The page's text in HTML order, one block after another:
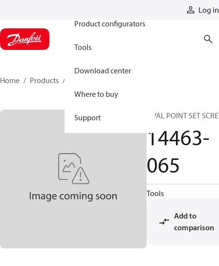
Log in
Product configurators
Tools
Download center
Where to buy
Support
Home Products
OVAL POINT SET
14463-
065
Tools
Add to
comparison